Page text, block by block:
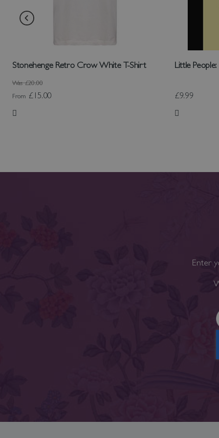
Stonehenge Retro Crow White T-Shirt
Was £20.00
From £15.00
Add to Wish List
Little
£9.99
Add to
Enter